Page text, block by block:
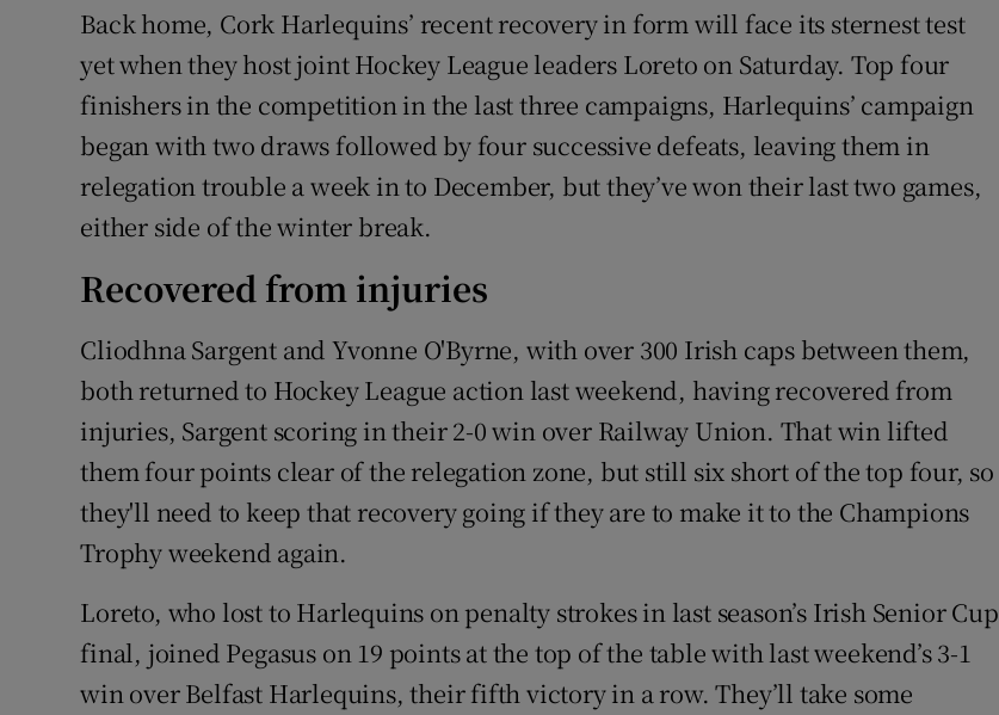
Back home, Cork Harlequins’ recent recovery in form will face its sternest test
yet when they host joint Hockey League leaders Loreto on Saturday. Top four
finishers in the competition in the last three campaigns, Harlequins’ campaign
began with two draws followed by four successive defeats, leaving them in
relegation trouble a week in to December, but they’ve won their last two games,
either side of the winter break.
Recovered from injuries
Cliodhna Sargent and Yvonne O'Byrne, with over 300 Irish caps between them,
both returned to Hockey League action last weekend, having recovered from
injuries, Sargent scoring in their 2-0 win over Railway Union. That win lifted
them four points clear of the relegation zone, but still six short of the top four, so
they'll need to keep that recovery going if they are to make it to the Champions
Trophy weekend again.
Loreto, who lost to Harlequins on penalty strokes in last season’s Irish Senior Cup
final, joined Pegasus on 19 points at the top of the table with last weekend’s 3-1
win over Belfast Harlequins, their fifth victory in a row. They’ll take some